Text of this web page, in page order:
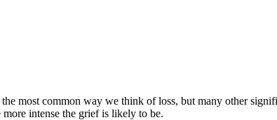
most common way we think of loss, but many other
intense the grief is likely to be.